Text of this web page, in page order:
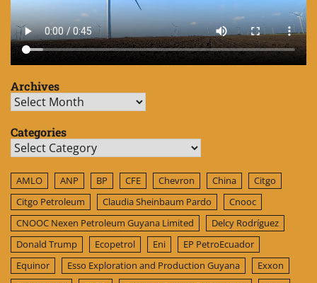
Archives
Archives
Categories
Categories
AMLO ANP BP CFE Chevron China
Citgo
Citgo Petroleum
Claudia Sheinbaum Pardo
Cnooc
CNOOC Nexen Petroleum Guyana Limited
Delcy Rodríguez
Donald Trump
Ecopetrol Eni
EP PetroEcuador
Equinor
Esso Exploration and Production Guyana
Exxon